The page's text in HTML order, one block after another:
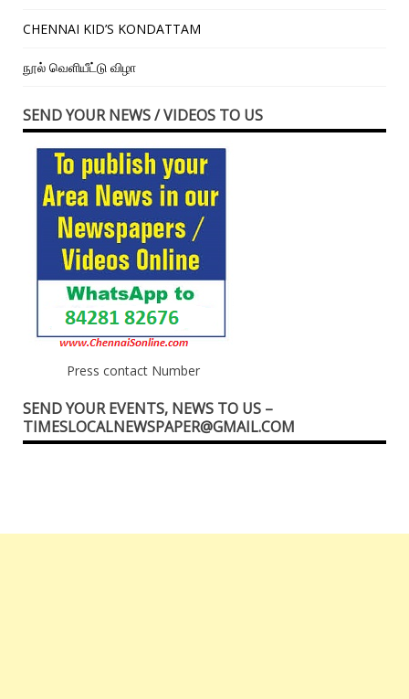
CHENNAI KID’S KONDATTAM
நூல் வெளியீட்டு விழா
SEND YOUR NEWS / VIDEOS TO US
Press contact Number
SEND YOUR EVENTS, NEWS TO US –
TIMESLOCALNEWSPAPER@GMAIL.COM